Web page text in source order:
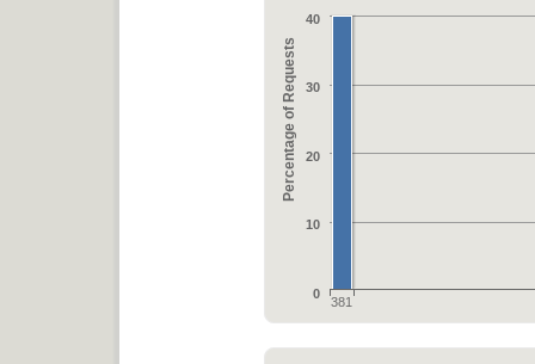
Percentage of Requests
381
0
10
20
30
40